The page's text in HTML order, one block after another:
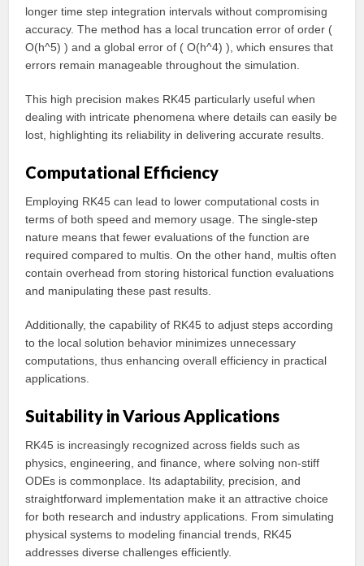
longer time step integration intervals without compromising
accuracy. The method has a local truncation error of order (
O(h^5) ) and a global error of ( O(h^4) ), which ensures that
errors remain manageable throughout the simulation.
This high precision makes RK45 particularly useful when
dealing with intricate phenomena where details can easily be
lost, highlighting its reliability in delivering accurate results.
Computational Efficiency
Employing RK45 can lead to lower computational costs in
terms of both speed and memory usage. The single-step
nature means that fewer evaluations of the function are
required compared to multis. On the other hand, multis often
contain overhead from storing historical function evaluations
and manipulating these past results.
Additionally, the capability of RK45 to adjust steps according
to the local solution behavior minimizes unnecessary
computations, thus enhancing overall efficiency in practical
applications.
Suitability in Various Applications
RK45 is increasingly recognized across fields such as
physics, engineering, and finance, where solving non-stiff
ODEs is commonplace. Its adaptability, precision, and
straightforward implementation make it an attractive choice
for both research and industry applications. From simulating
physical systems to modeling financial trends, RK45
addresses diverse challenges efficiently.